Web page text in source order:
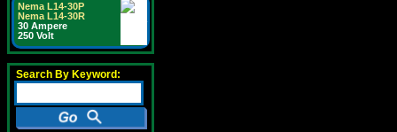
Nema L14-30P
Nema L14-30R
30 Ampere
250 Volt
Search By Keyword: